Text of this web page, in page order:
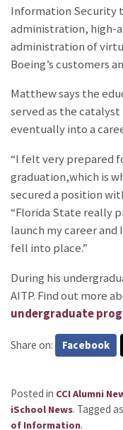
Information Security
administration, high-
administration of
Boeing’s customers
Matthew says the
served as the
eventually into a
“I felt very prepared
graduation,which is
secured a position
“Florida State really
launch my career
fell into place.”
During his
AITP. Find out more
undergraduate
Share on: Facebook
Posted in CCI Alumni
iSchool News. Tagged as
of Information.